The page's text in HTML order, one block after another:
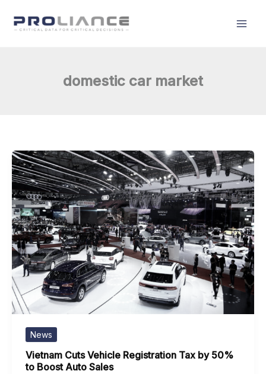
content
domestic car market
News
Vietnam Cuts Vehicle Registration Tax by 50%
to Boost Auto Sales